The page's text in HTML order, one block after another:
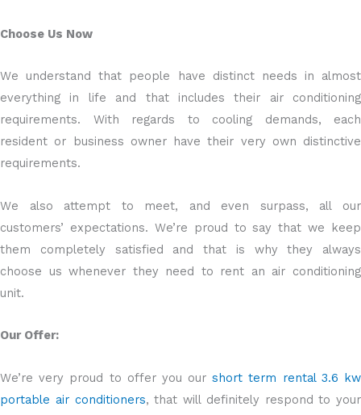
Choose Us Now
We understand that people have distinct needs in almost
everything in life and that includes their air conditioning
requirements. With regards to cooling demands, each
resident or business owner have their very own distinctive
requirements.
We also attempt to meet, and even surpass, all our
customers’ expectations. We’re proud to say that we keep
them completely satisfied and that is why they always
choose us whenever they need to rent an air conditioning
unit.
Our Offer:
We’re very proud to offer you ourshort term rental 3.6 kw
portable air conditioners, that will definitely respond to your